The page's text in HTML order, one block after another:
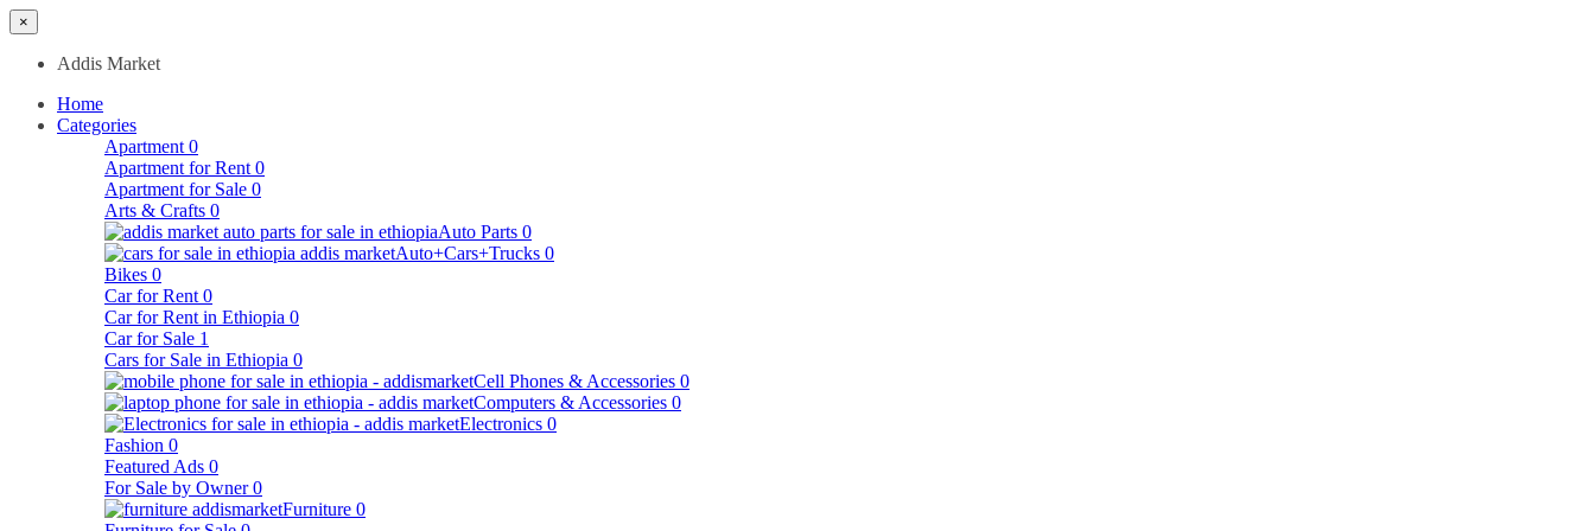
×
Addis Market
Home
Categories
Apartment 0
Apartment for Rent 0
Apartment for Sale 0
Arts & Crafts 0
Auto Parts 0
Auto+Cars+Trucks 0
Bikes 0
Car for Rent 0
Car for Rent in Ethiopia 0
Car for Sale 1
Cars for Sale in Ethiopia 0
Cell Phones & Accessories 0
Computers & Accessories 0
Electronics 0
Fashion 0
Featured Ads 0
For Sale by Owner 0
Furniture 0